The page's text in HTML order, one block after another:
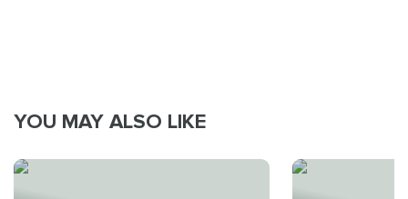
YOU MAY ALSO LIKE